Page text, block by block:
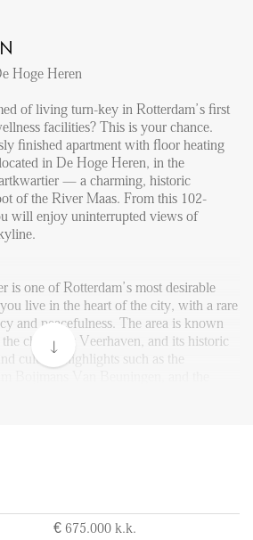
Hoge Heren
of living turn-key in Rotterdam’s first
facilities? This is your chance.
finished apartment with floor heating
in De Hoge Heren, in the
— a charming, historic
of the River Maas. From this 102-
will enjoy uninterrupted views of
is one of Rotterdam’s most desirable
live in the heart of the city, with a rare
and peacefulness. The area is known
charming Veerhaven, and its historic
cultural highlights such as the
within 10 minutes.
€ 675.000 k.k.
US